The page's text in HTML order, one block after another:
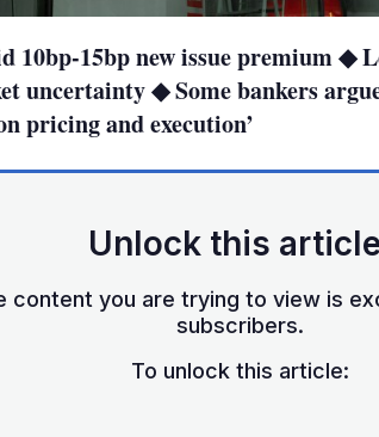
10bp-15bp new issue premium ◆
uncertainty ◆ Some bankers
pricing and execution’
Unlock this
content you are trying to view is
subscribers.
To unlock this article: